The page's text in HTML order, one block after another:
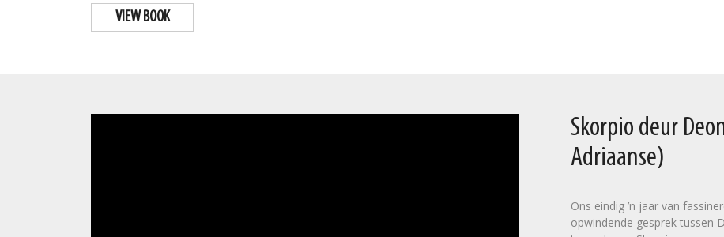
VIEW BOOK
Skorpio deur
Adriaanse)
Ons eindig ’n jaar van
opwindende gesprek tussen